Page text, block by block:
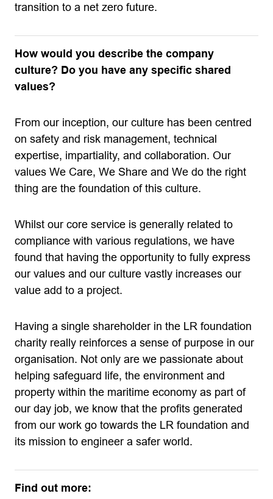
transition to a net zero future.
How would you describe the company
culture? Do you have any specific shared
values?
From our inception, our culture has been centred
on safety and risk management, technical
expertise, impartiality, and collaboration. Our
values We Care, We Share and We do the right
thing are the foundation of this culture.
Whilst our core service is generally related to
compliance with various regulations, we have
found that having the opportunity to fully express
our values and our culture vastly increases our
value add to a project.
Having a single shareholder in the LR foundation
charity really reinforces a sense of purpose in our
organisation. Not only are we passionate about
helping safeguard life, the environment and
property within the maritime economy as part of
our day job, we know that the profits generated
from our work go towards the LR foundation and
its mission to engineer a safer world.
Find out more: